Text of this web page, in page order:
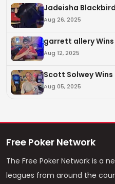
Jadeisha
Aug 26, 2025
garrett allery
Aug 12, 2025
Scott Solwey
Aug 05, 2025
Free Poker Network
The Free Poker Network is a
leagues from around the